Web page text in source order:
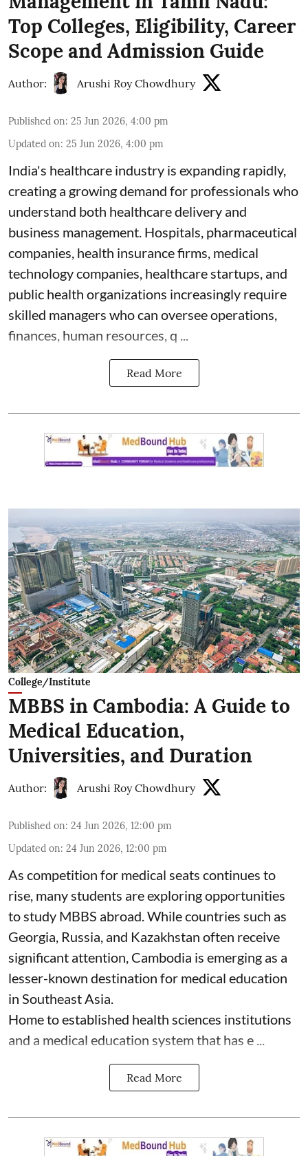
Top Colleges, Eligibility, Career
Scope and Admission Guide
Author: Arushi Roy Chowdhury
Published on: 25 Jun 2026, 4:00 pm
Updated on: 25 Jun 2026, 4:00 pm
India's healthcare industry is expanding rapidly,
creating a growing demand for professionals who
understand both healthcare delivery and
business management. Hospitals, pharmaceutical
companies, health insurance firms, medical
technology companies, healthcare startups, and
public health organizations increasingly require
skilled managers who can oversee operations,
finances, human resources, q ...
Read More
College/Institute
MBBS in Cambodia: A Guide to
Medical Education,
Universities, and Duration
Author: Arushi Roy Chowdhury
Published on: 24 Jun 2026, 12:00 pm
Updated on: 24 Jun 2026, 12:00 pm
As competition for medical seats continues to
rise, many students are exploring opportunities
to study MBBS abroad. While countries such as
Georgia, Russia, and Kazakhstan often receive
significant attention, Cambodia is emerging as a
lesser-known destination for medical education
in Southeast Asia.
Home to established health sciences institutions
and a medical education system that has e ...
Read More